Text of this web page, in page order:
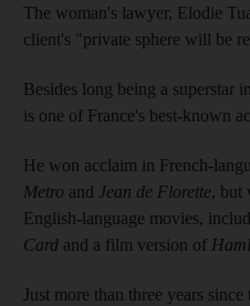
The woman's lawyer, Elodie
client's "private sphere will be
Besides long being a superstar
is one of France's best-known
He won acclaim in French-
Metro and Jean de Florette, but
English-language movies,
Card and a film version of
Just more than three years